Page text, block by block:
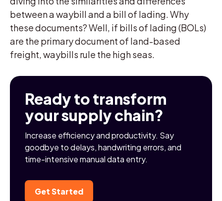
between a waybill and a bill of lading. Why
these documents? Well, if bills of lading (BOLs)
are the primary document of land-based
freight, waybills rule the high seas.
Ready to transform
your supply chain?
Increase efficiency and productivity. Say
goodbye to delays, handwriting errors, and
time-intensive manual data entry.
Get Started